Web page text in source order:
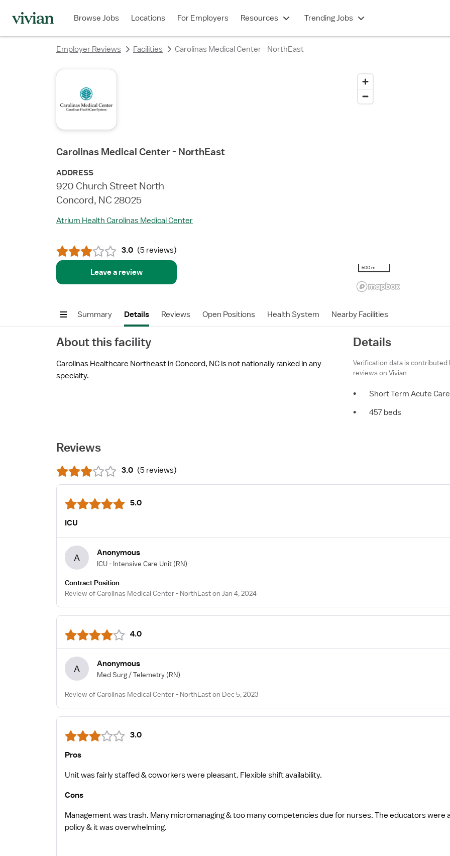
Browse Jobs Locations For Employers Resources Trending Jobs
Employer Reviews Facilities Carolinas Medical Center - NorthEast
Carolinas Medical Center - NorthEast
ADDRESS
920 Church Street North
Concord, NC 28025
Atrium Health Carolinas Medical Center
3.0 (5 reviews)
Leave a review 500 m
Summary Details Reviews Open Positions Health System Nearby Facilities
About this facility
Carolinas Healthcare Northeast in Concord, NC is not nationally ranked in any
specialty.
Details
Verification data is contributed
reviews on Vivian.
•
Short Term Acute Care
•
457 beds
Reviews
3.0 (5 reviews)
5.0
ICU
A Anonymous
ICU - Intensive Care Unit (RN)
Contract Position
Review of Carolinas Medical Center - NorthEast on Jan 4, 2024
4.0
A Anonymous
Med Surg / Telemetry (RN)
Review of Carolinas Medical Center - NorthEast on Dec 5, 2023
3.0
Pros
Unit was fairly staffed & coworkers were pleasant. Flexible shift availability.
Cons
Management was trash. Many micromanaging & too many competencies due for nurses. The educators
policy & it was overwhelming.